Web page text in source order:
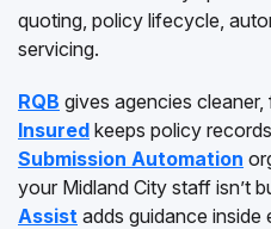
quoting, policy lifecycle,
servicing.
RQB gives agencies
Insured keeps policy
Submission Automation
your Midland City staff isn’t
Assist adds guidance